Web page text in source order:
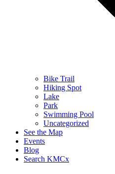
Bike Trail
Hiking Spot
Lake
Park
Swimming Pool
Uncategorized
See the Map
Events
Blog
Search KMCx